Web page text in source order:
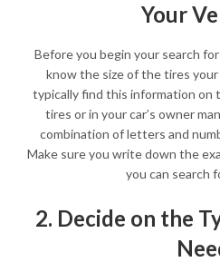
Your
Before you begin your search
know the size of the tires your
typically find this information on
tires or in your car’s owner
combination of letters and
Make sure you write down the
you can search
2. Decide on the